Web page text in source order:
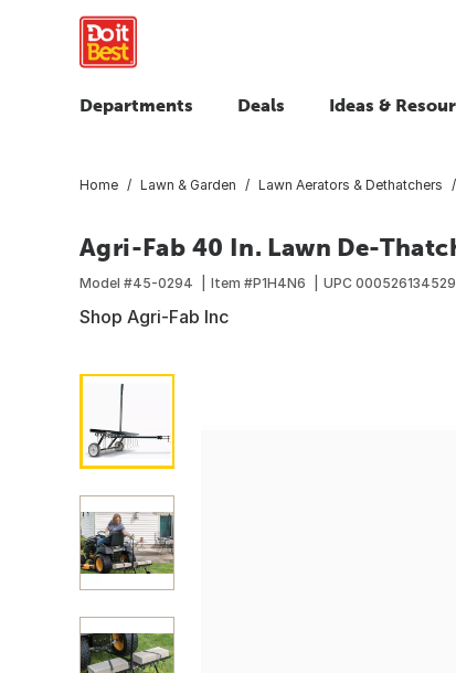
Departments Deals Ideas &
Home Lawn & Garden Lawn Aerators & Dethatchers
Agri-Fab 40 In. Lawn De-
Model #45-0294 Item #P1H4N6 UPC
Shop Agri-Fab Inc